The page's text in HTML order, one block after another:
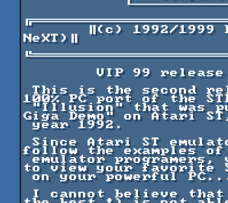
       ║(c) 1992/1999 Dbug (Was DbugII from
NeXT)║
100% PC port of the
"Illusion" that was published in the "Phaleon
Giga Demo" on Atari
year 1992.
follow the examples
emulator programers, you cannot count on these
to view your favorite
on your powerful PC...